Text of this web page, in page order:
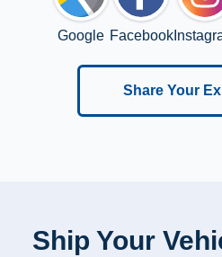
Google Facebook
Share Your
Ship Your